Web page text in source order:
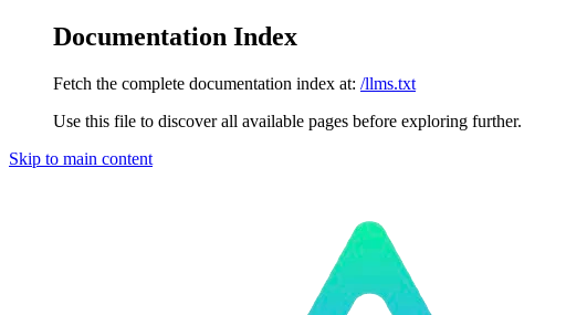
Documentation Index
Fetch the complete documentation index at: /llms.txt
Use this file to discover all available pages before exploring further.
Skip to main content